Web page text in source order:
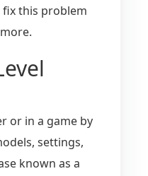
this problem
or in a game by
settings,
known as a